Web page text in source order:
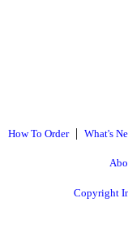
How To Order| What's
Copyright